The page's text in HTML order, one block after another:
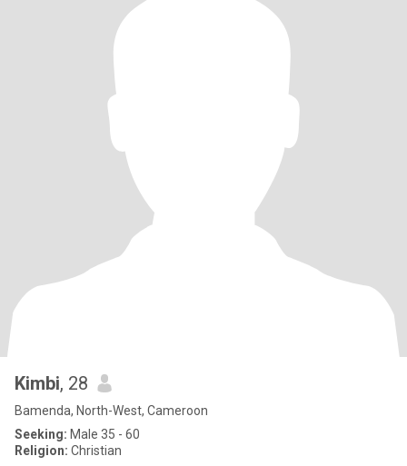
Kimbi, 28
Bamenda, North-West, Cameroon
Seeking: Male 35 - 60
Religion: Christian